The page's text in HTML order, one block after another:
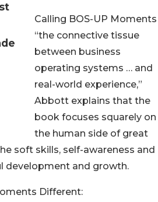
Calling BOS-UP Moments
“the connective tissue
between business
operating systems … and
real-world experience,”
Abbott explains that the
book focuses squarely on
the human side of great
soft skills, self-awareness and
development and growth.
Different: